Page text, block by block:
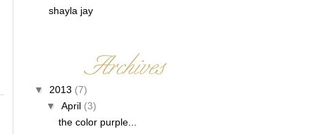
shayla jay
▼ 2013 (7)
▼ April (3)
the color purple...